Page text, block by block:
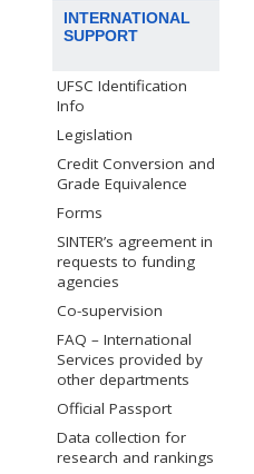
INTERNATIONAL
SUPPORT
UFSC Identification
Info
Legislation
Credit Conversion and
Grade Equivalence
Forms
SINTER’s agreement in
requests to funding
agencies
Co-supervision
FAQ – International
Services provided by
other departments
Official Passport
Data collection for
research and rankings